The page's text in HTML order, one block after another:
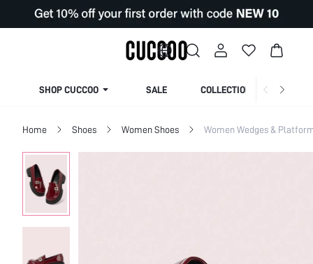
SHOP CUCCOO SALE COLLECTION
Home Shoes Women Shoes Women Wedges &